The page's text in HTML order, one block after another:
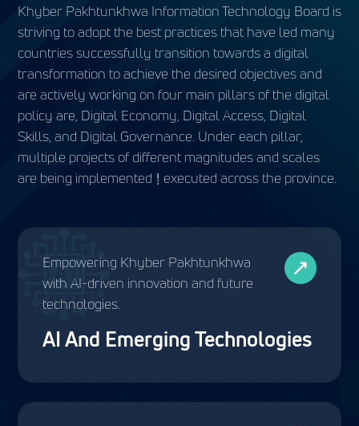
Khyber Pakhtunkhwa Information Technology Board is
striving to adopt the best practices that have led many
countries successfully transition towards a digital
transformation to achieve the desired objectives and
are actively working on four main pillars of the digital
policy are, Digital Economy, Digital Access, Digital
Skills, and Digital Governance. Under each pillar,
multiple projects of different magnitudes and scales
are being implemented & executed across the province.
Empowering Khyber Pakhtunkhwa
with AI-driven innovation and future
technologies.
AI And Emerging Technologies